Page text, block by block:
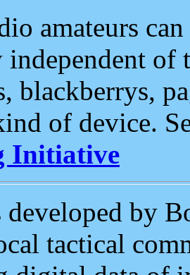
amateurs
of
blackberrys,
of device.
Initiative
developed by
tactical